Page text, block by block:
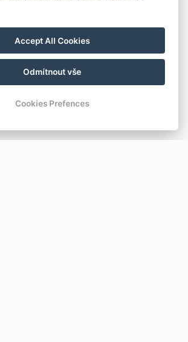
Accept All Cookies
Odmítnout vše
Cookies Prefences